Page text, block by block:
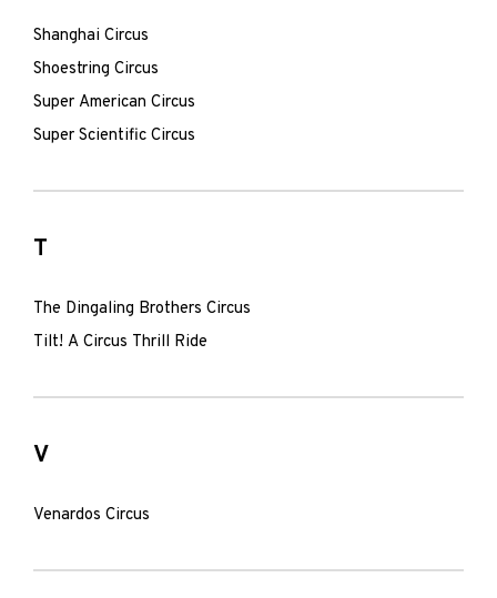
Shanghai Circus
Shoestring Circus
Super American Circus
Super Scientific Circus
T
The Dingaling Brothers Circus
Tilt! A Circus Thrill Ride
V
Venardos Circus